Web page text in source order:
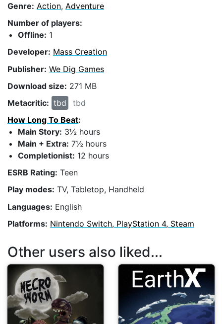
Genre: Action, Adventure
Number of players:
Offline: 1
Developer: Mass Creation
Publisher: We Dig Games
Download size: 271 MB
Metacritic: tbd
tbd
How Long To Beat:
Main Story: 3½ hours
Main + Extra: 7½ hours
Completionist: 12 hours
ESRB Rating: Teen
Play modes: TV, Tabletop, Handheld
Languages: English
Platforms: Nintendo Switch, PlayStation 4, Steam
Other users also liked...